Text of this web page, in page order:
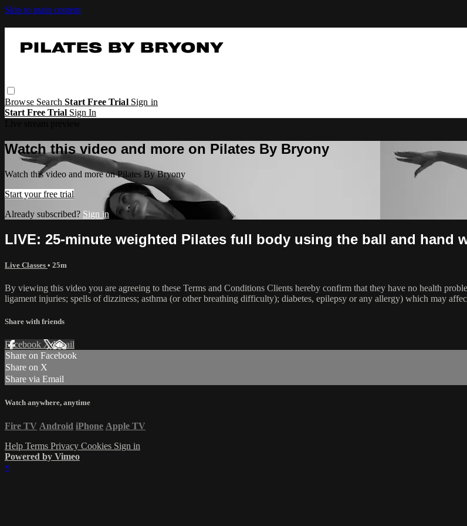
Skip to main content
Browse SearchStart Free Trial Sign in
Start Free Trial Sign In
Watch this video and more on Pilates By Bryony
Watch this video and more on Pilates By Bryony
Start your free trial
Already subscribed? Sign in
LIVE: 25-minute weighted Pilates full body using the ball and hand
Live Classes • 25m
By viewing this video you are agreeing to these Terms and Conditions Clients hereby confirm that they have no health
ligament injuries; spells of dizziness; asthma (or other breathing difficulty); diabetes, epilepsy or any allergy) which may
Share with friends
Facebook XEmail
Share on Facebook
Share on X
Share via Email
Watch anywhere, anytime
Fire TV Android iPhone Apple TV
Help Terms Privacy Cookies Sign in
Powered by Vimeo
×